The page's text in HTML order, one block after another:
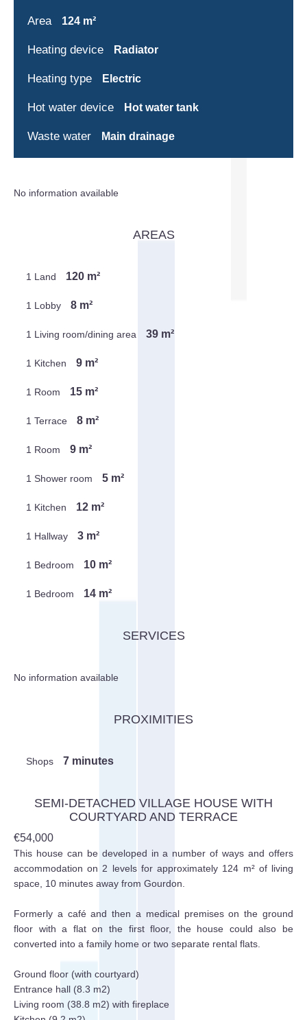
Area 124 m²
Heating device Radiator
Heating type Electric
Hot water device Hot water tank
Waste water Main drainage
No information available
AREAS
1 Land 120 m²
1 Lobby 8 m²
1 Living room/dining area 39 m²
1 Kitchen 9 m²
1 Room 15 m²
1 Terrace 8 m²
1 Room 9 m²
1 Shower room 5 m²
1 Kitchen 12 m²
1 Hallway 3 m²
1 Bedroom 10 m²
1 Bedroom 14 m²
SERVICES
No information available
PROXIMITIES
Shops 7 minutes
SEMI-DETACHED VILLAGE HOUSE WITH
COURTYARD AND TERRACE
€54,000
This house can be developed in a number of ways and offers
accommodation on 2 levels for approximately 124 m² of living
space, 10 minutes away from Gourdon.
Formerly a café and then a medical premises on the ground
floor with a flat on the first floor, the house could also be
converted into a family home or two separate rental flats.
Ground floor (with courtyard)
Entrance hall (8.3 m2)
Living room (38.8 m2) with fireplace